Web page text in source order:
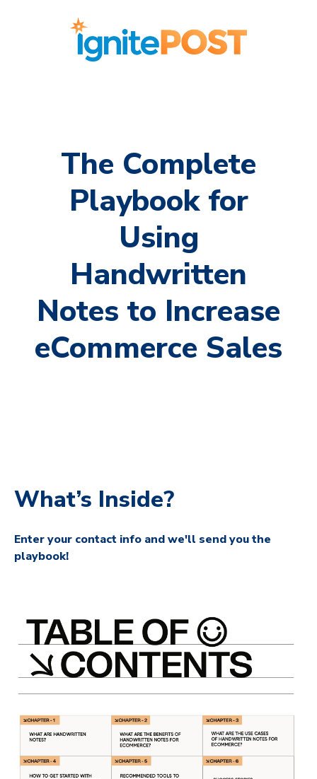
The Complete
Playbook for
Using
Handwritten
Notes to Increase
eCommerce Sales
What’s Inside?
Enter your contact info and we'll send you the
playbook!